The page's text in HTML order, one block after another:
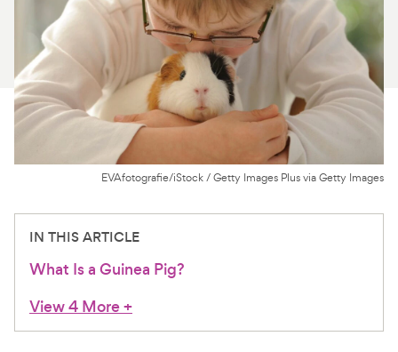
About Us
For Vet Teams
Chat free with Chewy’s vet team
EVAfotografie/iStock / Getty Images Plus via Getty Images
IN THIS ARTICLE
What Is a Guinea Pig?
View 4 More+